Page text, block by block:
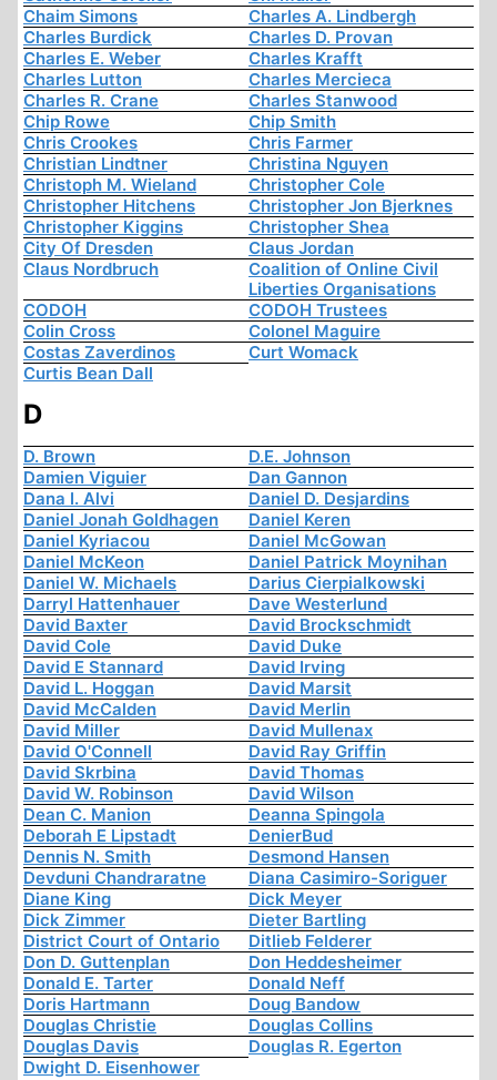
Chaim Simons
Charles A. Lindbergh
Charles Burdick
Charles D. Provan
Charles E. Weber
Charles Krafft
Charles Lutton
Charles Mercieca
Charles R. Crane
Charles Stanwood
Chip Rowe
Chip Smith
Chris Crookes
Chris Farmer
Christian Lindtner
Christina Nguyen
Christoph M. Wieland
Christopher Cole
Christopher Hitchens
Christopher Jon Bjerknes
Christopher Kiggins
Christopher Shea
City Of Dresden
Claus Jordan
Claus Nordbruch
Coalition of Online Civil
Liberties Organisations
CODOH
CODOH Trustees
Colin Cross
Colonel Maguire
Costas Zaverdinos
Curt Womack
Curtis Bean Dall
D
D. Brown
D.E. Johnson
Damien Viguier
Dan Gannon
Dana I. Alvi
Daniel D. Desjardins
Daniel Jonah Goldhagen
Daniel Keren
Daniel Kyriacou
Daniel McGowan
Daniel McKeon
Daniel Patrick Moynihan
Daniel W. Michaels
Darius Cierpialkowski
Darryl Hattenhauer
Dave Westerlund
David Baxter
David Brockschmidt
David Cole
David Duke
David E Stannard
David Irving
David L. Hoggan
David Marsit
David McCalden
David Merlin
David Miller
David Mullenax
David O'Connell
David Ray Griffin
David Skrbina
David Thomas
David W. Robinson
David Wilson
Dean C. Manion
Deanna Spingola
Deborah E Lipstadt
DenierBud
Dennis N. Smith
Desmond Hansen
Devduni Chandraratne
Diana Casimiro-Soriguer
Diane King
Dick Meyer
Dick Zimmer
Dieter Bartling
District Court of Ontario
Ditlieb Felderer
Don D. Guttenplan
Don Heddesheimer
Donald E. Tarter
Donald Neff
Doris Hartmann
Doug Bandow
Douglas Christie
Douglas Collins
Douglas Davis
Douglas R. Egerton
Dwight D. Eisenhower